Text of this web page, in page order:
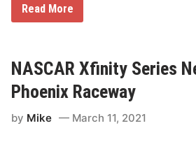
s
t
i
u
r
2
0
3
N
h
r
a
c
k
P
i
N
R
F
a
n
a
Read More
NASCAR Xfinity Series
Phoenix Raceway
by Mike March 11, 2021